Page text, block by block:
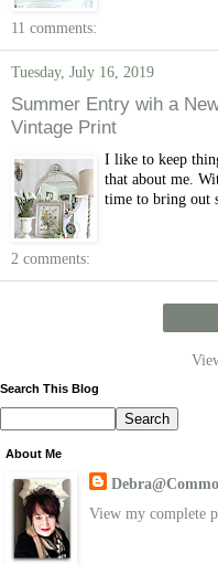
11 comments:
Tuesday, July 16, 2019
Summer Entry wih a
Vintage Print
I like to keep
that about me.
time to bring out
2 comments:
Search This Blog
About Me
View my complete